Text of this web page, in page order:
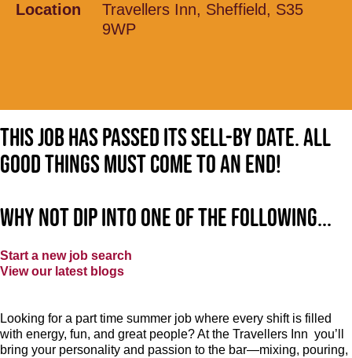
Location
Travellers Inn, Sheffield, S35
9WP
This job has passed its sell-by date. All
good things must come to an end!
Why not dip into one of the following...
Start a new job search
View our latest blogs
Looking for a part time summer job where every shift is filled
with energy, fun, and great people? At the Travellers Inn you’ll
bring your personality and passion to the bar—mixing, pouring,